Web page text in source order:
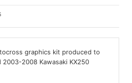
graphics kit produced to
2008 Kawasaki KX250